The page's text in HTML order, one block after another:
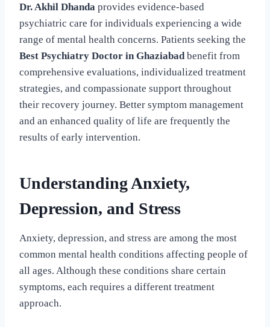
Dr. Akhil Dhanda provides evidence-based
psychiatric care for individuals experiencing a wide
range of mental health concerns. Patients seeking the
Best Psychiatry Doctor in Ghaziabadbenefit from
comprehensive evaluations, individualized treatment
strategies, and compassionate support throughout
their recovery journey. Better symptom management
and an enhanced quality of life are frequently the
results of early intervention.
Understanding Anxiety,
Depression, and Stress
Anxiety, depression, and stress are among the most
common mental health conditions affecting people of
all ages. Although these conditions share certain
symptoms, each requires a different treatment
approach.